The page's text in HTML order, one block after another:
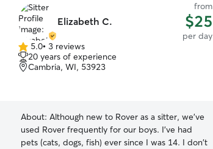
Elizabeth C.
from
$25
per day
5.0
out
of
5.0• 3 reviews
20 years of experience
Cambria, WI, 53923
About: Although new to Rover as a sitter, we've
used Rover frequently for our boys. I've had
pets (cats, dogs, fish) ever since I was 14. I don't